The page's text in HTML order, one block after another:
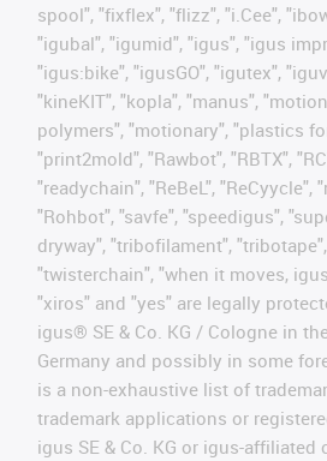
spool", "fixflex", "flizz", "i.Cee",
"igubal", "igumid", "igus", "igus
"igus:bike", "igusGO", "igutex",
"kineKIT", "kopla", "manus",
polymers", "motionary", "plastics
"print2mold", "Rawbot", "RBTX",
"readychain", "ReBeL", "ReCyycle",
"Rohbot", "savfe", "speedigus",
dryway", "tribofilament",
"twisterchain", "when it moves,
"xiros" and "yes" are legally
igus® SE & Co. KG / Cologne in
Germany and possibly in some
is a non-exhaustive list of
trademark applications or
igus SE & Co. KG or igus-affiliated